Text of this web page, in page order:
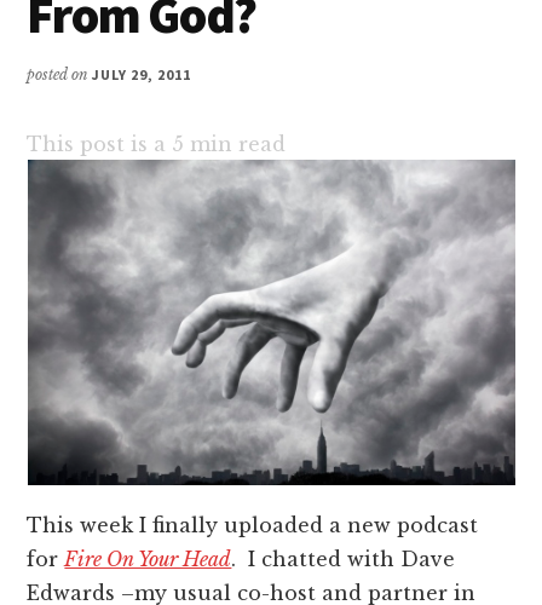
From God?
posted onJULY 29, 2011
This post is a 5 min read
This week I finally uploaded a new podcast
for Fire On Your Head. I chatted with Dave
Edwards –my usual co-host and partner in